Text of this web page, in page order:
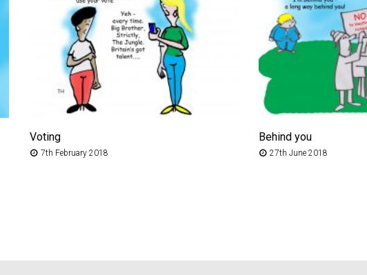
Voting
7th February 2018
Behind you
27th June 2018